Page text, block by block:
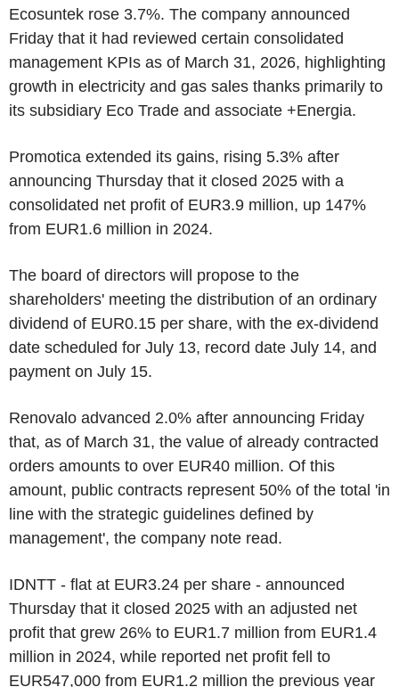
Ecosuntek rose 3.7%. The company announced
Friday that it had reviewed certain consolidated
management KPIs as of March 31, 2026, highlighting
growth in electricity and gas sales thanks primarily to
its subsidiary Eco Trade and associate +Energia.
Promotica extended its gains, rising 5.3% after
announcing Thursday that it closed 2025 with a
consolidated net profit of EUR3.9 million, up 147%
from EUR1.6 million in 2024.
The board of directors will propose to the
shareholders' meeting the distribution of an ordinary
dividend of EUR0.15 per share, with the ex-dividend
date scheduled for July 13, record date July 14, and
payment on July 15.
Renovalo advanced 2.0% after announcing Friday
that, as of March 31, the value of already contracted
orders amounts to over EUR40 million. Of this
amount, public contracts represent 50% of the total 'in
line with the strategic guidelines defined by
management', the company note read.
IDNTT - flat at EUR3.24 per share - announced
Thursday that it closed 2025 with an adjusted net
profit that grew 26% to EUR1.7 million from EUR1.4
million in 2024, while reported net profit fell to
EUR547,000 from EUR1.2 million the previous year